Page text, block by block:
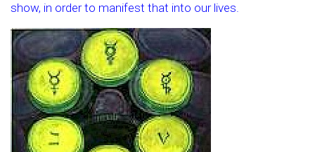
show, in order to manifest that into our lives.